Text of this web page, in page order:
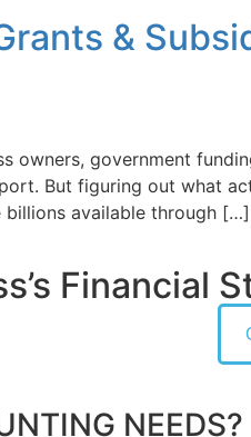
&
owners, government
But figuring out what
available through […]
Financial
NEEDS?